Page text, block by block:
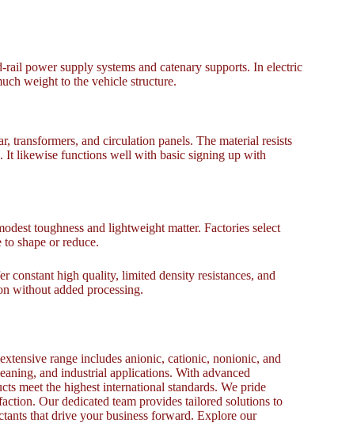
power supply systems and catenary supports. In electric
weight to the vehicle structure.
transformers, and circulation panels. The material resists
It likewise functions well with basic signing up with
toughness and lightweight matter. Factories select
shape or reduce.
constant high quality, limited density resistances, and
without added processing.
range includes anionic, cationic, nonionic, and
and industrial applications. With advanced
meet the highest international standards. We pride
Our dedicated team provides tailored solutions to
that drive your business forward. Explore our